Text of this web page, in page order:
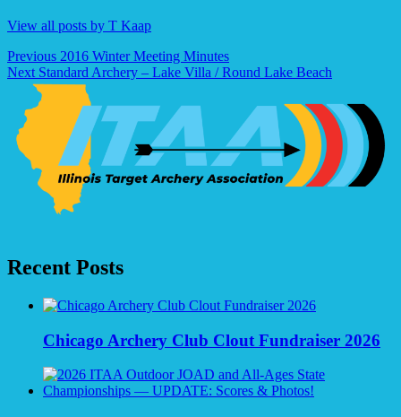
View all posts by T Kaap
Post
navigation
Previous 2016 Winter Meeting Minutes
Next Standard Archery – Lake Villa / Round Lake Beach
Recent Posts
Chicago Archery Club Clout Fundraiser 2026